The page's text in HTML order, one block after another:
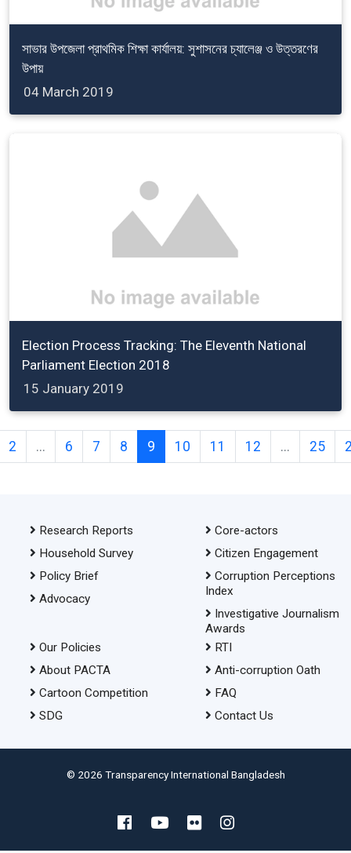
সাভার উপজেলা প্রাথমিক শিক্ষা কার্যালয়: সুশাসনের চ্যালেঞ্জ ও উত্তরণের
উপায়
04 March 2019
Election Process Tracking: The Eleventh National
Parliament Election 2018
15 January 2019
2 ... 6 7 8 9 10 11 12 ... 25
Research Reports
Household Survey
Policy Brief
Advocacy
Core-actors
Citizen Engagement
Corruption Perceptions
Index
Investigative Journalism
Awards
Our Policies
About PACTA
Cartoon Competition
SDG
RTI
Anti-corruption Oath
FAQ
Contact Us
© 2026 Transparency International Bangladesh